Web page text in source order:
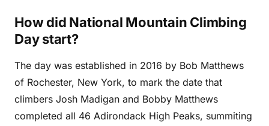
How did National Mountain Climbing
Day start?
The day was established in 2016 by Bob Matthews
of Rochester, New York, to mark the date that
climbers Josh Madigan and Bobby Matthews
completed all 46 Adirondack High Peaks, summiting